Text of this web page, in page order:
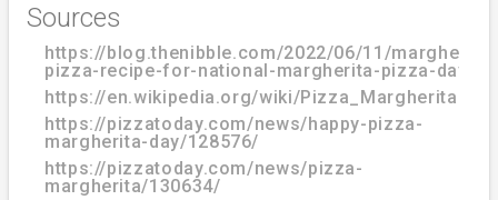
Sources
https://blog.thenibble.com/2022/06/11/margherita-
pizza-recipe-for-national-margherita-pizza-day/
https://en.wikipedia.org/wiki/Pizza_Margherita
https://pizzatoday.com/news/happy-pizza-
margherita-day/128576/
https://pizzatoday.com/news/pizza-
margherita/130634/